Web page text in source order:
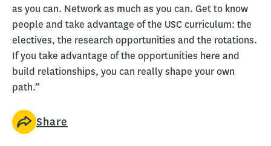
as you can. Network as much as you can. Get to know
people and take advantage of the USC curriculum: the
electives, the research opportunities and the rotations.
If you take advantage of the opportunities here and
build relationships, you can really shape your own
path.”
Share